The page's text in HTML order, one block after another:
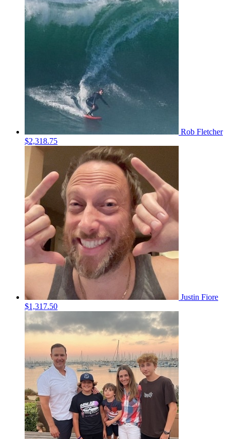
Rob Fletcher
$2,318.75
Justin Fiore
$1,317.50